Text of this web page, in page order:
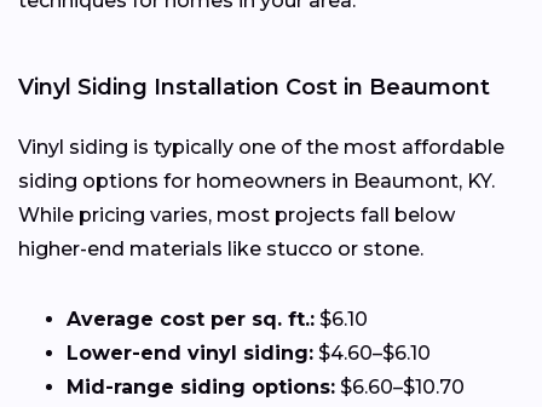
Vinyl Siding Installation Cost in Beaumont
Vinyl siding is typically one of the most affordable
siding options for homeowners in Beaumont, KY.
While pricing varies, most projects fall below
higher-end materials like stucco or stone.
Average cost per sq. ft.: $6.10
Lower-end vinyl siding: $4.60–$6.10
Mid-range siding options: $6.60–$10.70